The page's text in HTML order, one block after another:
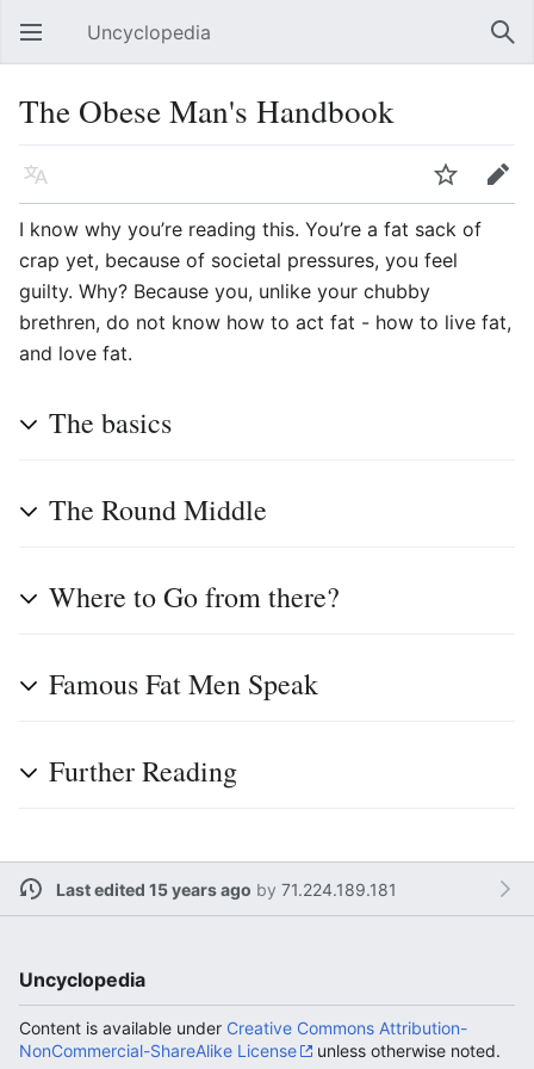
Open main menu Uncyclopedia
The Obese Man's Handbook
Language Watch
Edit
I know why you’re reading this. You’re a fat sack of
crap yet, because of societal pressures, you feel
guilty. Why? Because you, unlike your chubby
brethren, do not know how to act fat - how to live fat,
and love fat.
The basics
The Round Middle
Where to Go from there?
Famous Fat Men Speak
Further Reading
Last edited 15 years ago by 71.224.189.181
Uncyclopedia
Content is available under Creative Commons Attribution-
NonCommercial-ShareAlike License
unless otherwise noted.